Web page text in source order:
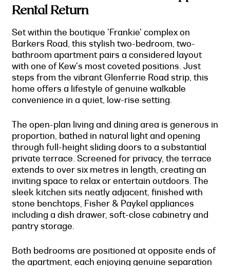
Rental Return
Set within the boutique 'Frankie' complex on
Barkers Road, this stylish two-bedroom, two-
bathroom apartment pairs a considered layout
with one of Kew's most coveted positions. Just
steps from the vibrant Glenferrie Road strip, this
home offers a lifestyle of genuine walkable
convenience in a quiet, low-rise setting.
The open-plan living and dining area is generous in
proportion, bathed in natural light and opening
through full-height sliding doors to a substantial
private terrace. Screened for privacy, the terrace
extends to over six metres in length, creating an
inviting space to relax or entertain outdoors. The
sleek kitchen sits neatly adjacent, finished with
stone benchtops, Fisher & Paykel appliances
including a dish drawer, soft-close cabinetry and
pantry storage.
Both bedrooms are positioned at opposite ends of
the apartment, each enjoying genuine separation